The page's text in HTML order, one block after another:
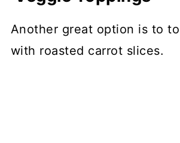
Another great option is to
with roasted carrot slices.